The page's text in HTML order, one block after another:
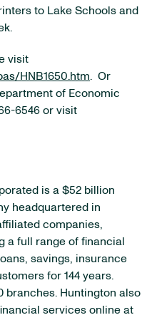
to Lake Schools and
visit
HNB1650.htm. Or
of Economic
6546 or visit
is a $52 billion
headquartered in
companies,
a full range of financial
savings, insurance
for 144 years.
branches. Huntington also
services online at